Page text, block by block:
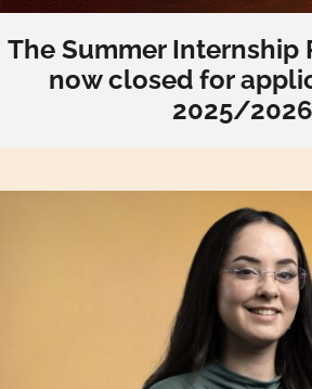
The Summer Internship
now closed for
2025/2026